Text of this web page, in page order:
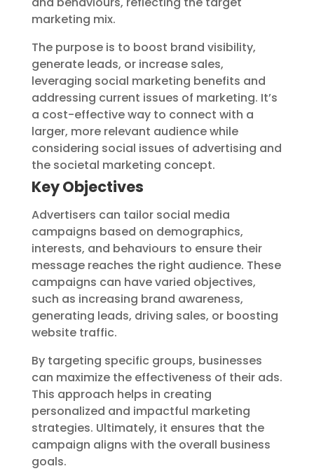
marketing mix.
The purpose is to boost brand visibility,
generate leads, or increase sales,
leveraging social marketing benefits and
addressing current issues of marketing. It’s
a cost-effective way to connect with a
larger, more relevant audience while
considering social issues of advertising and
the societal marketing concept.
Key Objectives
Advertisers can tailor social media
campaigns based on demographics,
interests, and behaviours to ensure their
message reaches the right audience. These
campaigns can have varied objectives,
such as increasing brand awareness,
generating leads, driving sales, or boosting
website traffic.
By targeting specific groups, businesses
can maximize the effectiveness of their ads.
This approach helps in creating
personalized and impactful marketing
strategies. Ultimately, it ensures that the
campaign aligns with the overall business
goals.